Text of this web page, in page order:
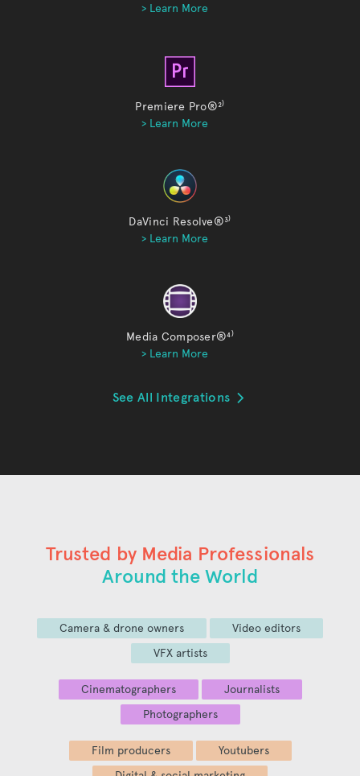
> Learn More
Premiere Pro®²⁾
> Learn More
DaVinci Resolve®³⁾
> Learn More
Media Composer®⁴⁾
> Learn More
See All Integrations
Trusted by Media Professionals
Around the World
Camera & drone owners
Video editors
VFX artists
Cinematographers
Journalists
Photographers
Film producers
Youtubers